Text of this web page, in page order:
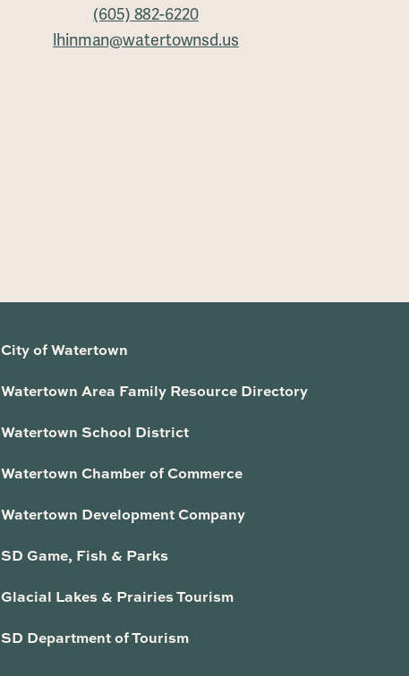
(605) 882-6220
lhinman@watertownsd.us
City of Watertown
Watertown Area Family Resource Directory
Watertown School District
Watertown Chamber of Commerce
Watertown Development Company
SD Game, Fish & Parks
Glacial Lakes & Prairies Tourism
SD Department of Tourism